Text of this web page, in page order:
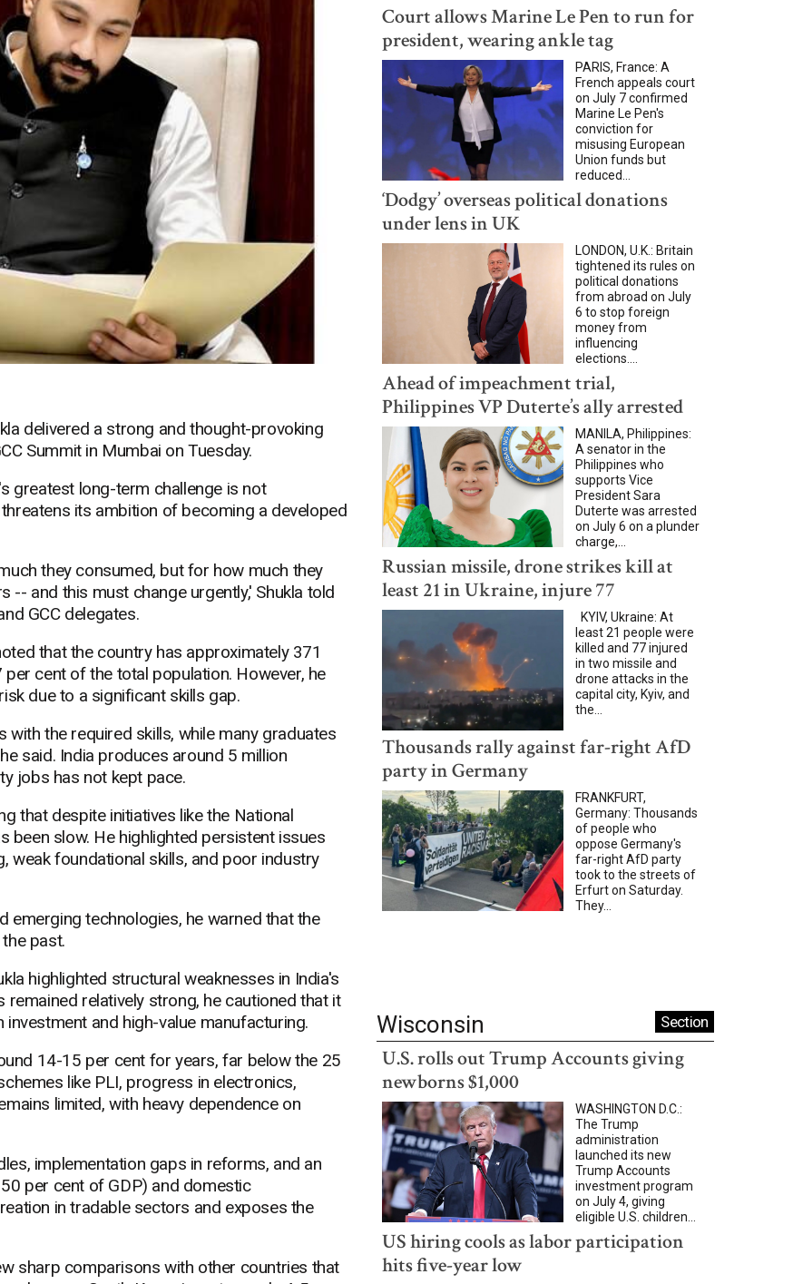
delivered a strong and thought-provoking
Summit in Mumbai on Tuesday.
greatest long-term challenge is not
its ambition of becoming a developed
they consumed, but for how much they
and this must change urgently,' Shukla told
GCC delegates.
that the country has approximately 371
cent of the total population. However, he
due to a significant skills gap.
the required skills, while many graduates
said. India produces around 5 million
jobs has not kept pace.
that despite initiatives like the National
been slow. He highlighted persistent issues
weak foundational skills, and poor industry
emerging technologies, he warned that the
past.
highlighted structural weaknesses in India's
relatively strong, he cautioned that it
and high-value manufacturing.
14-15 per cent for years, far below the 25
like PLI, progress in electronics,
limited, with heavy dependence on
implementation gaps in reforms, and an
per cent of GDP) and domestic
in tradable sectors and exposes the
sharp comparisons with other countries that
Court allows Marine Le Pen to run for
president, wearing ankle tag
PARIS, France: A
French appeals court
on July 7 confirmed
Marine Le Pen's
conviction for
misusing European
Union funds but
reduced...
‘Dodgy’ overseas political donations
under lens in UK
LONDON, U.K.: Britain
tightened its rules on
political donations
from abroad on July
6 to stop foreign
money from
influencing
elections....
Ahead of impeachment trial,
Philippines VP Duterte’s ally arrested
MANILA, Philippines:
A senator in the
Philippines who
supports Vice
President Sara
Duterte was arrested
on July 6 on a plunder
charge,...
Russian missile, drone strikes kill at
least 21 in Ukraine, injure 77
KYIV, Ukraine: At
least 21 people were
killed and 77 injured
in two missile and
drone attacks in the
capital city, Kyiv, and
the...
Thousands rally against far-right AfD
party in Germany
FRANKFURT,
Germany: Thousands
of people who
oppose Germany's
far-right AfD party
took to the streets of
Erfurt on Saturday.
They...
Wisconsin Section
U.S. rolls out Trump Accounts giving
newborns $1,000
WASHINGTON D.C.:
The Trump
administration
launched its new
Trump Accounts
investment program
on July 4, giving
eligible U.S. children...
US hiring cools as labor participation
hits five-year low